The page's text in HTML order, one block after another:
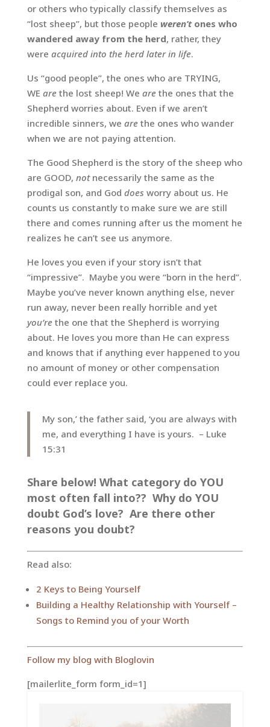
or others who typically classify themselves as
“lost sheep”, but those people weren’tones who
wandered away from the herd, rather, they
were acquired into the herd later in life.
Us “good people”, the ones who are TRYING,
WE arethe lost sheep! We are the ones that the
Shepherd worries about. Even if we aren’t
incredible sinners, we arethe ones who wander
when we are not paying attention.
The Good Shepherd is the story of the sheep who
are GOOD, notnecessarily the same as the
prodigal son, and God does worry about us. He
counts us constantly to make sure we are still
there and comes running after us the moment he
realizes he can’t see us anymore.
He loves you even if your story isn’t that
“impressive”. Maybe you were “born in the herd”.
Maybe you’ve never known anything else, never
run away, never been really horrible and yet
you’rethe one that the Shepherd is worrying
about. He loves you more than He can express
and knows that if anything ever happened to you
no amount of money or other compensation
could ever replace you.
My son,’ the father said, ‘you are always with
me, and everything I have is yours. – Luke
15:31
Share below! What category do YOU
most often fall into?? Why do YOU
doubt God’s love? Are there other
reasons you doubt?
Read also:
2 Keys to Being Yourself
Building a Healthy Relationship with Yourself –
Songs to Remind you of your Worth
Follow my blog with Bloglovin
[mailerlite_form form_id=1]